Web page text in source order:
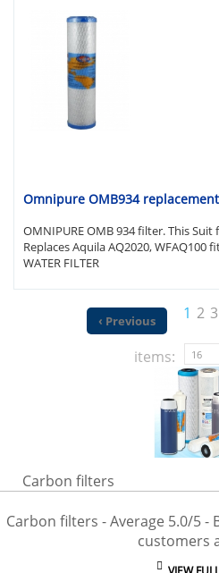
Omnipure OMB934 replacement
OMNIPURE OMB 934 filter. This Suit
Replaces Aquila AQ2020, WFAQ100
WATER FILTER
‹ Previous 1 2 3
items:
Carbon filters
Carbon filters - Average 5.0/5-
customers